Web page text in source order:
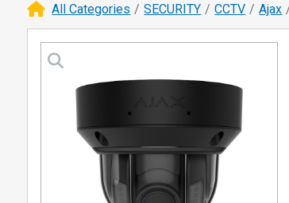
All Categories SECURITY CCTV Ajax